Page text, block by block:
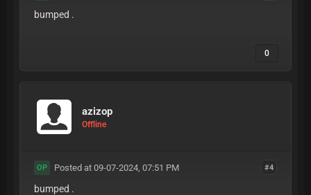
bumped .
0
azizop
Offline
#4
OP Posted at 09-07-2024, 07:51 PM
bumped .